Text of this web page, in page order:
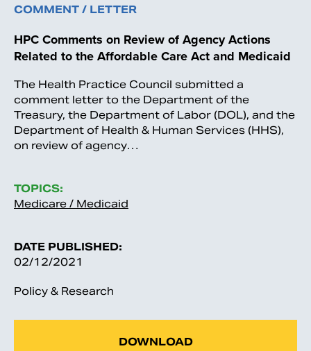
COMMENT / LETTER
HPC Comments on Review of Agency Actions
Related to the Affordable Care Act and Medicaid
The Health Practice Council submitted a
comment letter to the Department of the
Treasury, the Department of Labor (DOL), and the
Department of Health & Human Services (HHS),
on review of agency…
TOPICS:
Medicare / Medicaid
DATE PUBLISHED:
02/12/2021
Policy & Research
DOWNLOAD